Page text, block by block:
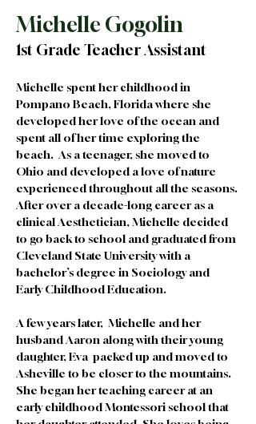
Michelle Gogolin
1st Grade Teacher Assistant
Michelle spent her childhood in
Pompano Beach, Florida where she
developed her love of the ocean and
spent all of her time exploring the
beach.  As a teenager, she moved to
Ohio and developed a love of nature
experienced throughout all the seasons.
After over a decade-long career as a
clinical Aesthetician, Michelle decided
to go back to school and graduated from
Cleveland State University with a
bachelor’s degree in Sociology and
Early Childhood Education.
A few years later,  Michelle and her
husband Aaron along with their young
daughter, Eva  packed up and moved to
Asheville to be closer to the mountains.
She began her teaching career at an
early childhood Montessori school that